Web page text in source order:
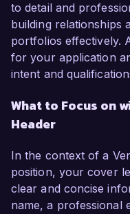
to detail and
building relationships
portfolios effectively.
for your application
intent and
What to Focus on
Header
In the context of a
position, your cover
clear and concise
name, a professional